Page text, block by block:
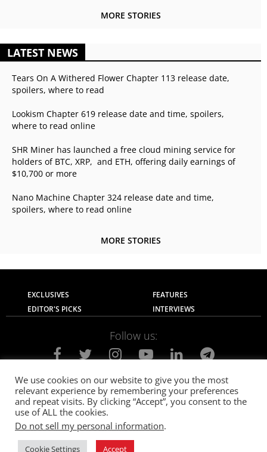
MORE STORIES
LATEST NEWS
Tears On A Withered Flower Chapter 113 release date,
spoilers, where to read
Lookism Chapter 619 release date and time, spoilers,
where to read online
SHR Miner has launched a free cloud mining service for
holders of BTC, XRP, and ETH, offering daily earnings of
$10,700 or more
Nano Machine Chapter 324 release date and time,
spoilers, where to read online
MORE STORIES
EXCLUSIVES
FEATURES
EDITOR'S PICKS
INTERVIEWS
Follow us:
About Us Contact Us
Privacy Policy
Terms of use
Advertise with Us Careers
© 2021The SportsGrail , Sportsgrail Pvt Ltd All rights reserved.
We use cookies on our website to give you the most
relevant experience by remembering your preferences
and repeat visits. By clicking “Accept”, you consent to the
use of ALL the cookies.
Do not sell my personal information.
Cookie Settings Accept